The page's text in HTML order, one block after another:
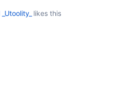
likes this